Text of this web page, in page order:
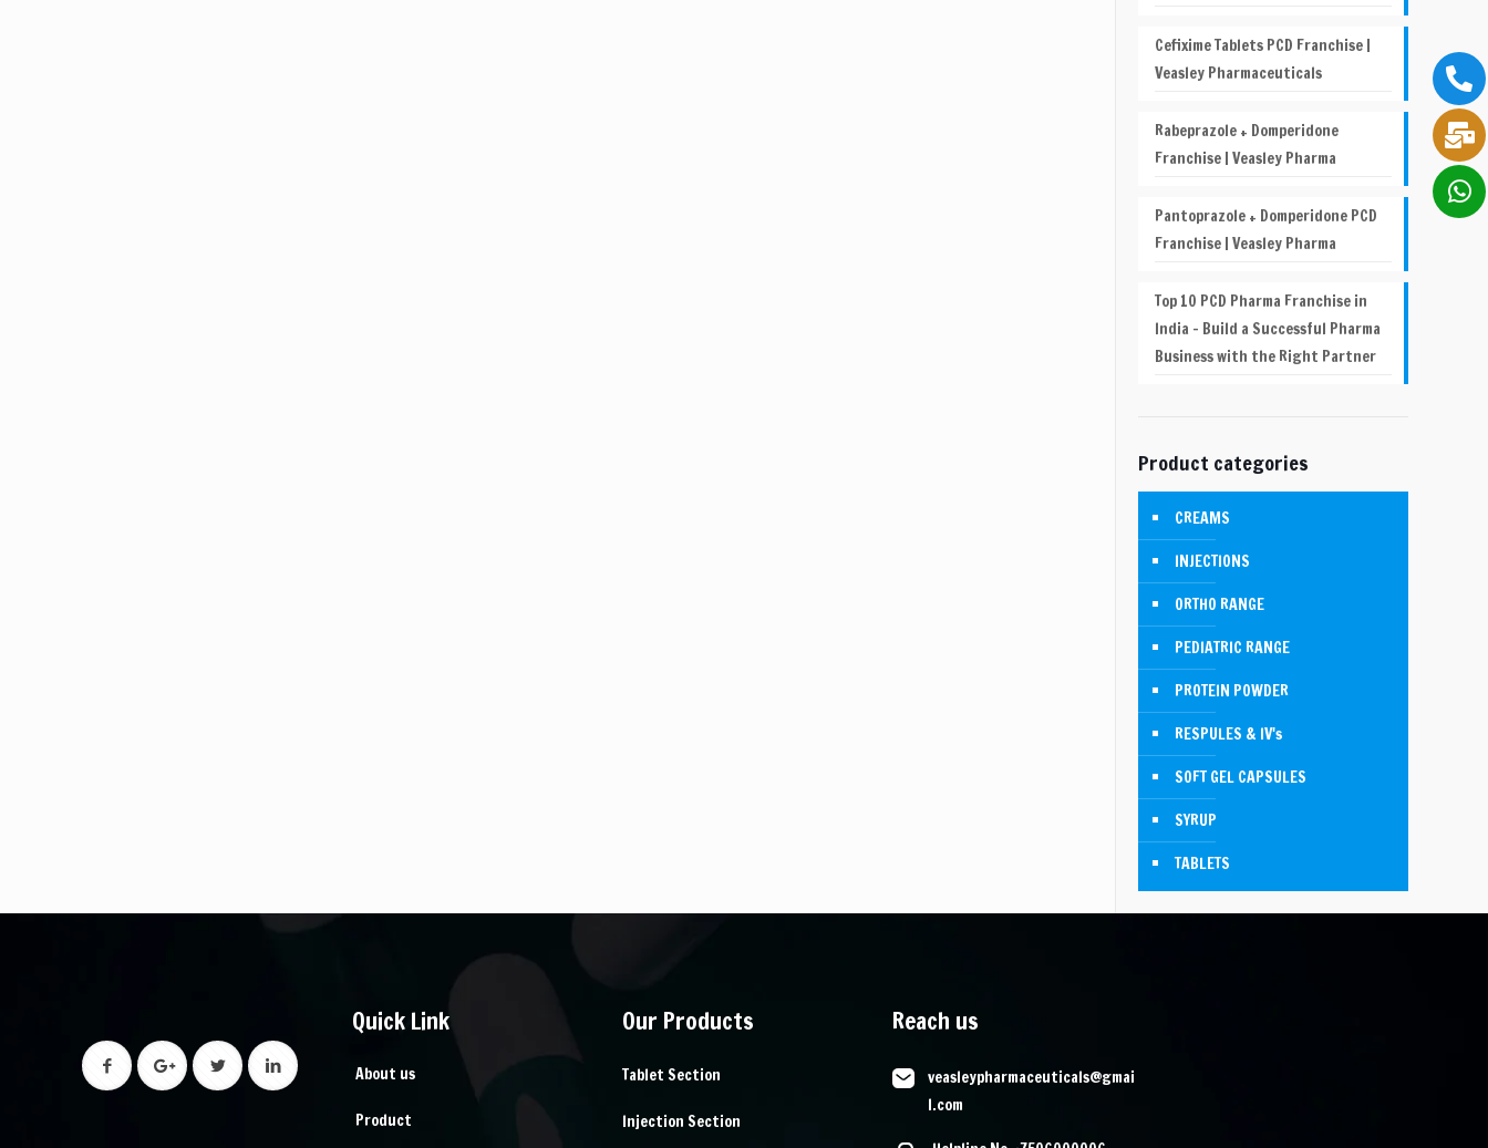
Cefixime Tablets PCD Franchise |
Veasley Pharmaceuticals
Rabeprazole + Domperidone
Franchise | Veasley Pharma
Pantoprazole + Domperidone PCD
Franchise | Veasley Pharma
Top 10 PCD Pharma Franchise in
India – Build a Successful Pharma
Business with the Right Partner
Product categories
CREAMS
INJECTIONS
ORTHO RANGE
PEDIATRIC RANGE
PROTEIN POWDER
RESPULES & IV's
SOFT GEL CAPSULES
SYRUP
TABLETS
Quick Link
About us
Product
Our Products
Tablet Section
Injection Section
Reach us
veasleypharmaceuticals@gmai
l.com